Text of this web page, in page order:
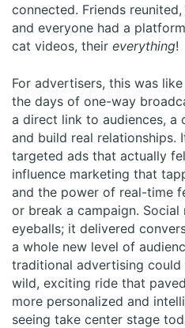
connected. Friends
and everyone had a
cat videos, their everything!
For advertisers, this was
the days of one-way
a direct link to audiences, a
and build real relationships.
targeted ads that actually
influence marketing that
and the power of real-time
or break a campaign. Social
eyeballs; it delivered
a whole new level of
traditional advertising
wild, exciting ride that
more personalized and
seeing take center stage